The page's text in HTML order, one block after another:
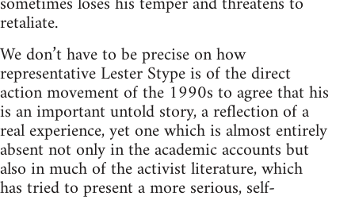
retaliate.
We don’t have to be precise on how
representative Lester Stype is of the direct
action movement of the 1990s to agree that his
is an important untold story, a reflection of a
real experience, yet one which is almost entirely
absent not only in the academic accounts but
also in much of the activist literature, which
has tried to present a more serious, self-